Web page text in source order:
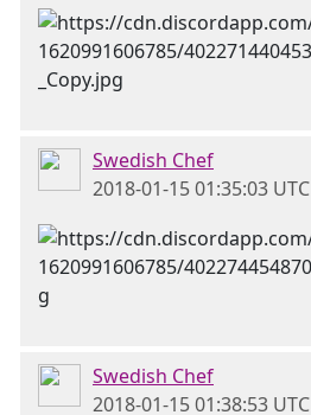
Swedish Chef
2018-01-15 01:35:03 UTC
Swedish Chef
2018-01-15 01:38:53 UTC